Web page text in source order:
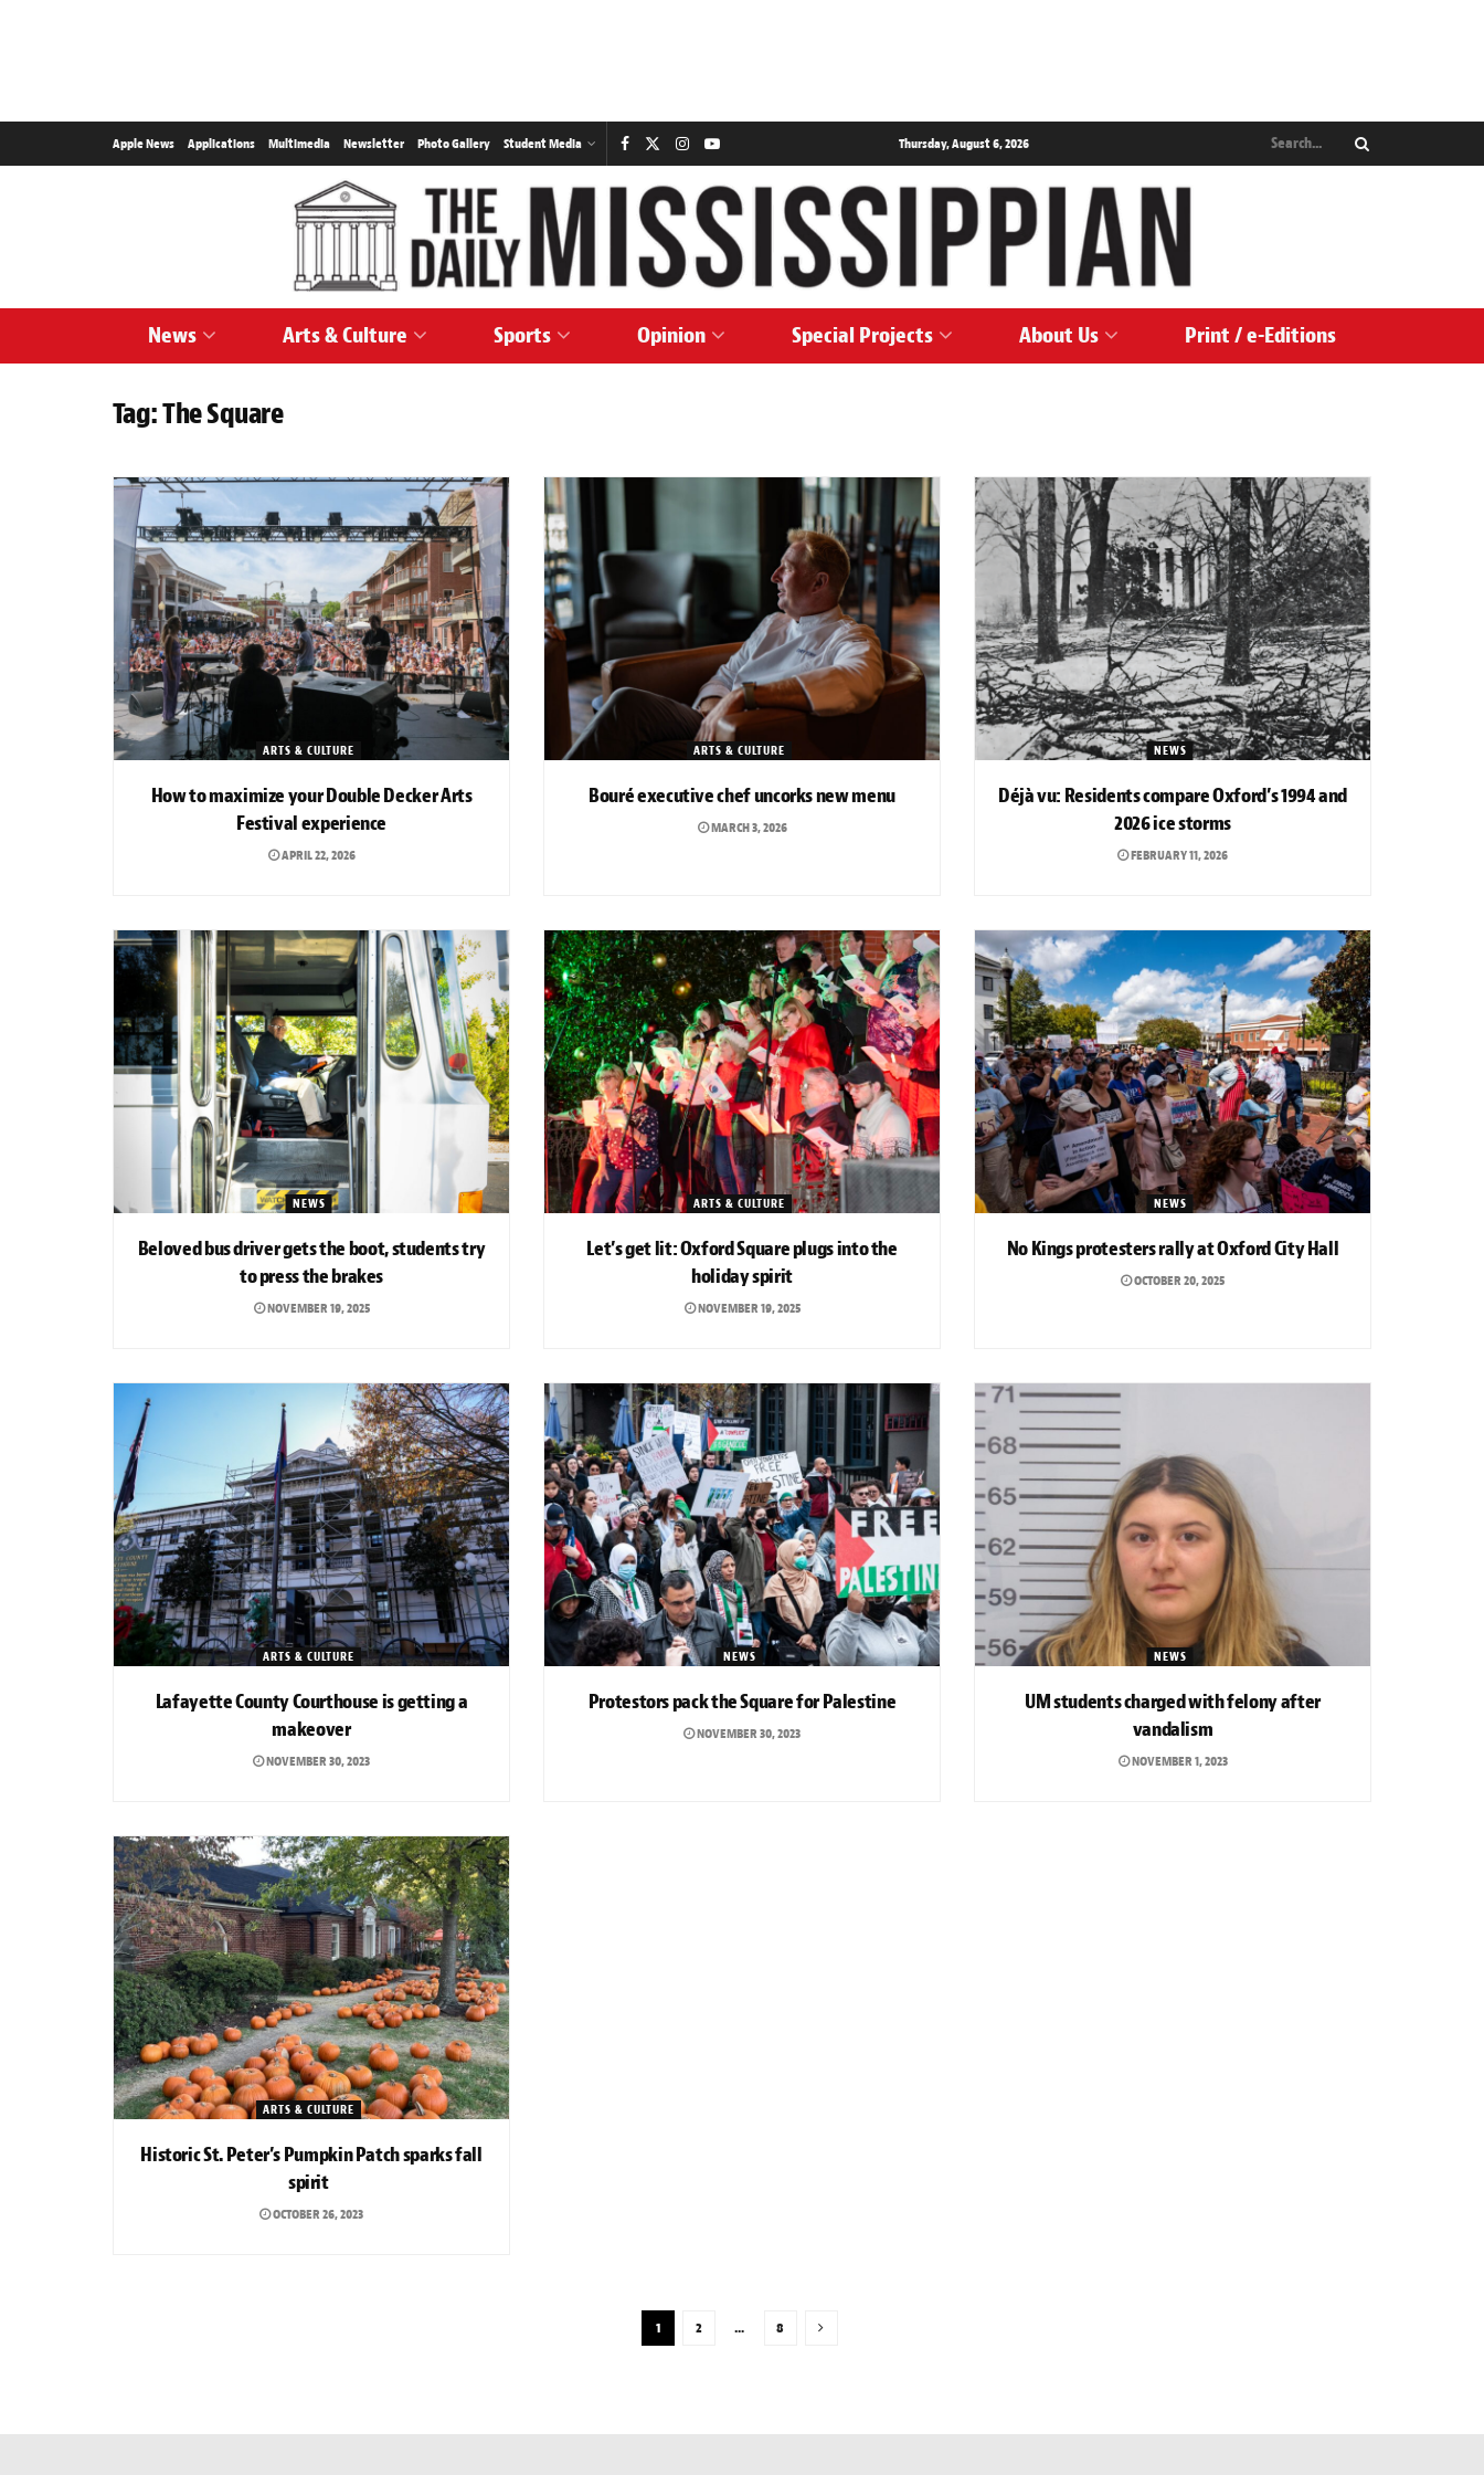
Apple News Applications Multimedia Newsletter Photo Gallery Student Media Thursday, August 6, 2026
News Arts & Culture Sports Opinion Special Projects About Us Print / e-Editions
Tag:The Square
ARTS & CULTURE
How to maximize your Double Decker Arts
Festival experience
APRIL 22, 2026
ARTS & CULTURE
Bouré executive chef uncorks new menu
MARCH 3, 2026
NEWS
Déjà vu: Residents compare Oxford’s 1994 and
2026 ice storms
FEBRUARY 11, 2026
NEWS
Beloved bus driver gets the boot, students try
to press the brakes
NOVEMBER 19, 2025
ARTS & CULTURE
Let’s get lit: Oxford Square plugs into the
holiday spirit
NOVEMBER 19, 2025
NEWS
No Kings protesters rally at Oxford City Hall
OCTOBER 20, 2025
ARTS & CULTURE
Lafayette County Courthouse is getting a
makeover
NOVEMBER 30, 2023
NEWS
Protestors pack the Square for Palestine
NOVEMBER 30, 2023
NEWS
UM students charged with felony after
vandalism
NOVEMBER 1, 2023
ARTS & CULTURE
Historic St. Peter’s Pumpkin Patch sparks fall
spirit
OCTOBER 26, 2023
1 2 … 8